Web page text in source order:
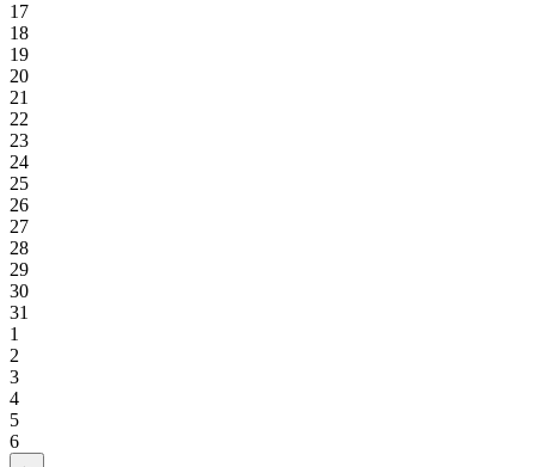
17
18
19
20
21
22
23
24
25
26
27
28
29
30
31
1
2
3
4
5
6